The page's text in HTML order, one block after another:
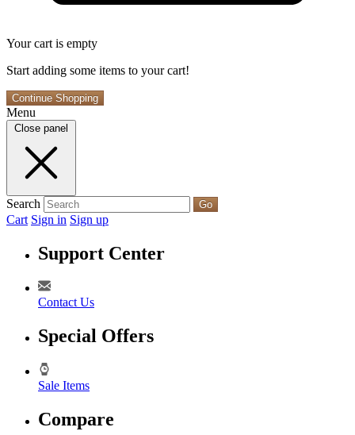
Your cart is empty
Start adding some items to your cart!
Continue Shopping
Menu
Close panel
Search Go
Cart Sign in Sign up
Support Center
Contact Us
Special Offers
Sale Items
Compare